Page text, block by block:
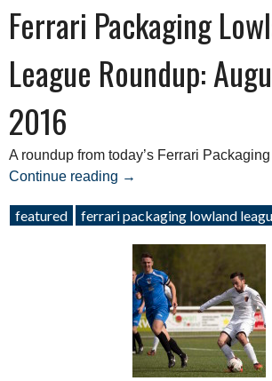
Ferrari Packaging
League Roundup:
2016
A roundup from today’s Ferrari
Continue reading “Ferrari
Lowland
Roundup:
August
27,
2016”
→
featured ferrari packaging lowland